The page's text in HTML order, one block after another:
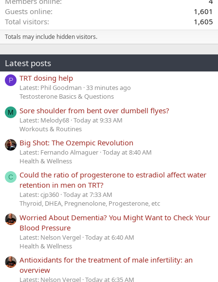
Guests online
1,601
Total visitors
1,605
Totals may include hidden visitors.
Latest posts
P TRT dosing help
Latest: Phil Goodman 33 minutes ago
Testosterone Basics & Questions
M Sore shoulder from bent over dumbell flyes?
Latest: Melody68 Today at 9:33 AM
Workouts & Routines
Big Shot: The Ozempic Revolution
Latest: Fernando Almaguer Today at 8:40 AM
Health & Wellness
C
Could the ratio of progesterone to estradiol affect water
retention in men on TRT?
Latest: cjp360 Today at 7:33 AM
Thyroid, DHEA, Pregnenolone, Progesterone, etc
Worried About Dementia? You Might Want to Check Your
Blood Pressure
Latest: Nelson Vergel Today at 6:40 AM
Health & Wellness
Antioxidants for the treatment of male infertility: an
overview
Latest: Nelson Vergel Today at 6:35 AM